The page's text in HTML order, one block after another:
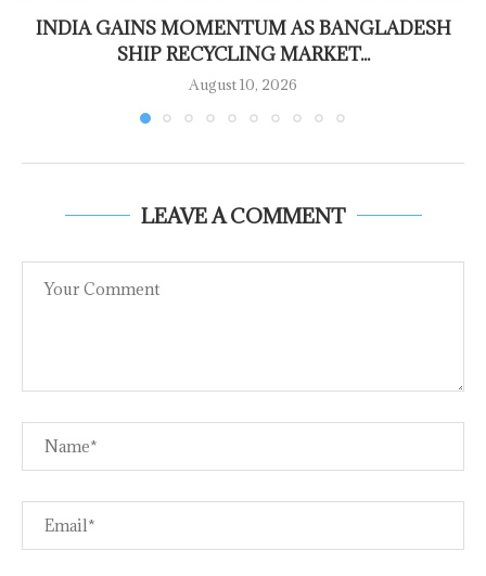
INDIA GAINS MOMENTUM AS BANGLADESH
SHIP RECYCLING MARKET...
August 10, 2026
LEAVE A COMMENT